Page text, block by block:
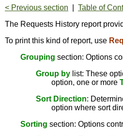
< Previous section
Table of
The Requests History report
To print this kind of report, use
Grouping section: Options
Group by list: These
option, one or more
Sort Direction:
option where sort
Sorting section: Options